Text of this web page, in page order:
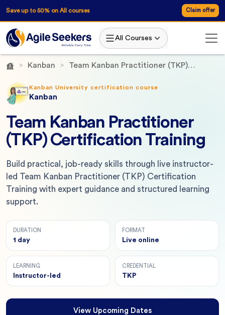
Save up to 50% on All courses Claim offer
All Courses
Kanban
Team Kanban Practitioner (TKP)
Kanban University certification course
Kanban
Team Kanban Practitioner
(TKP) Certification Training
Build practical, job-ready skills through live instructor-
led Team Kanban Practitioner (TKP) Certification
Training with expert guidance and structured learning
support.
DURATION
1 day
FORMAT
Live online
LEARNING
Instructor-led
CREDENTIAL
TKP
View Upcoming Dates